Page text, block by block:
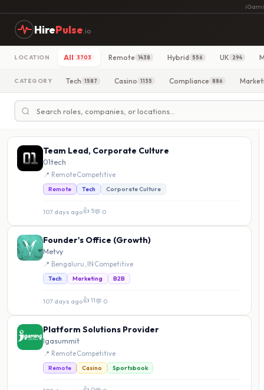
HirePulse .io
LOCATION All 3703 Remote 1438 Hybrid 556 UK 294
CATEGORY Tech 1587 Casino 1135 Compliance 886
Team Lead, Corporate Culture
01tech
📍 RemoteCompetitive
Remote Tech Corporate Culture
107 days ago👍 5💬 0
Founder's Office (Growth)
Metvy
📍 Bengaluru, IN Competitive
Tech Marketing B2B
107 days ago👍 11💬 0
Platform Solutions Provider
Igasummit
📍 RemoteCompetitive
Remote Casino Sportsbook